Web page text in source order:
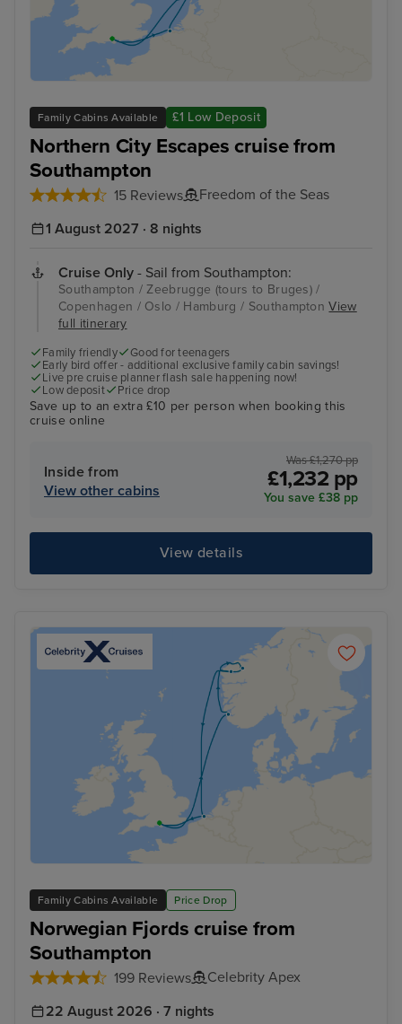
Family Cabins Available £1 Low Deposit
Northern City Escapes cruise from
Southampton
15 Reviews
Freedom of the Seas
1 August 2027 · 8 nights
Cruise Only - Sail from Southampton:
Southampton / Zeebrugge (tours to Bruges) /
Copenhagen / Oslo / Hamburg / SouthamptonView
full itinerary
Family friendly
Good for teenagers
Early bird offer - additional exclusive family cabin savings!
Live pre cruise planner flash sale happening now!
Low deposit
Price drop
Save up to an extra £10 per person when booking this
cruise online
Inside from
View other cabins
Was £1,270 pp
£1,232 pp
You save £38 pp
View details
Family Cabins Available Price Drop
Norwegian Fjords cruise from
Southampton
199 Reviews
Celebrity Apex
22 August 2026 · 7 nights